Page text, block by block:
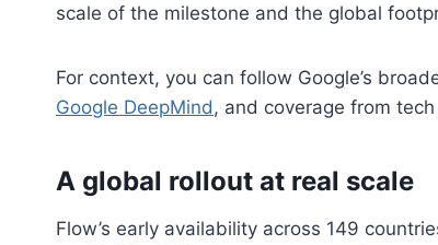
scale of the milestone and the global
For context, you can follow Google’s
Google DeepMind , and coverage from
A global rollout at real scale
Flow’s early availability across 149